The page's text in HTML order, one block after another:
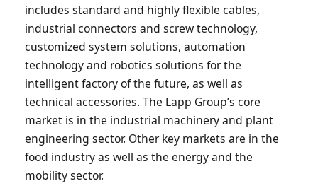
includes standard and highly flexible cables,
industrial connectors and screw technology,
customized system solutions, automation
technology and robotics solutions for the
intelligent factory of the future, as well as
technical accessories. The Lapp Group’s core
market is in the industrial machinery and plant
engineering sector. Other key markets are in the
food industry as well as the energy and the
mobility sector.